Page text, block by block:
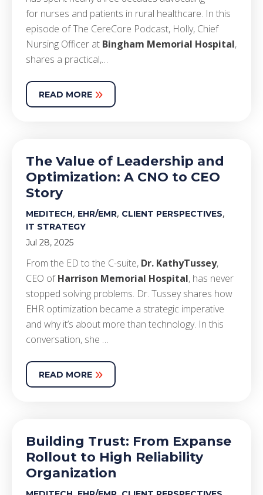
for nurses and patients in rural healthcare. In this
episode of The CereCore Podcast, Holly, Chief
Nursing Officer at Bingham Memorial Hospital,
shares a practical,…
READ MORE
The Value of Leadership and
Optimization: A CNO to CEO
Story
MEDITECH, EHR/EMR, CLIENT PERSPECTIVES,
IT STRATEGY
Jul 28, 2025
From the ED to the C-suite, Dr. KathyTussey,
CEO ofHarrison Memorial Hospital, has never
stopped solving problems. Dr. Tussey shares how
EHR optimization became a strategic imperative
and whyit’s about more than technology. In this
conversation, she …
READ MORE
Building Trust: From Expanse
Rollout to High Reliability
Organization